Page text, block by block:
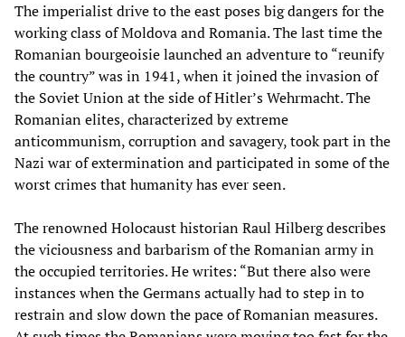
The imperialist drive to the east poses big dangers for the
working class of Moldova and Romania. The last time the
Romanian bourgeoisie launched an adventure to “reunify
the country” was in 1941, when it joined the invasion of
the Soviet Union at the side of Hitler’s Wehrmacht. The
Romanian elites, characterized by extreme
anticommunism, corruption and savagery, took part in the
Nazi war of extermination and participated in some of the
worst crimes that humanity has ever seen.
The renowned Holocaust historian Raul Hilberg describes
the viciousness and barbarism of the Romanian army in
the occupied territories. He writes: “But there also were
instances when the Germans actually had to step in to
restrain and slow down the pace of Romanian measures.